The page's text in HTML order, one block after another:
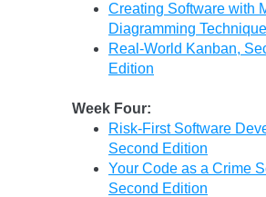
Creating Software with
Diagramming
Real-World Kanban,
Edition
Week Four:
Risk-First Software
Second Edition
Your Code as a Crime
Second Edition